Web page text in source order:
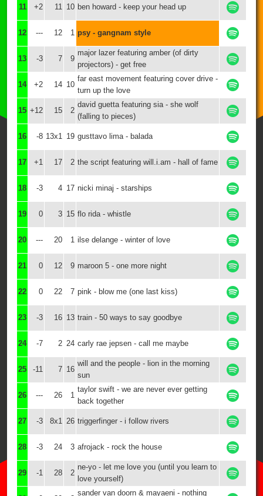
11 +2 11 10 ben howard - keep your head up
12 --- 12 1 psy - gangnam style
13 -3 7 9
major lazer featuring amber (of dirty
projectors) - get free
14 +2 14 10
far east movement featuring cover drive -
turn up the love
15 +12 15 2
david guetta featuring sia - she wolf
(falling to pieces)
16 -8 13x1 19 gusttavo lima - balada
17 +1 17 2 the script featuring will.i.am - hall of fame
18 -3 4 17 nicki minaj - starships
19 0 3 15 flo rida - whistle
20 --- 20 1 ilse delange - winter of love
21 0 12 9 maroon 5 - one more night
22 0 22 7 pink - blow me (one last kiss)
23 -3 16 13 train - 50 ways to say goodbye
24 -7 2 24 carly rae jepsen - call me maybe
25 -11 7 16
will and the people - lion in the morning
sun
26 --- 26 1
taylor swift - we are never ever getting
back together
27 -3 8x1 26 triggerfinger - i follow rivers
28 -3 24 3 afrojack - rock the house
29 -1 28 2
ne-yo - let me love you (until you learn to
love yourself)
sander van doorn & mayaeni - nothing